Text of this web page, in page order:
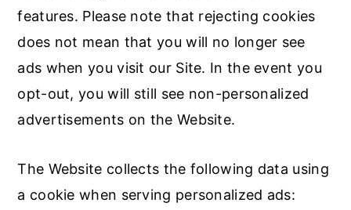
features. Please note that rejecting cookies
does not mean that you will no longer see
ads when you visit our Site. In the event you
opt-out, you will still see non-personalized
advertisements on the Website.
The Website collects the following data using
a cookie when serving personalized ads: